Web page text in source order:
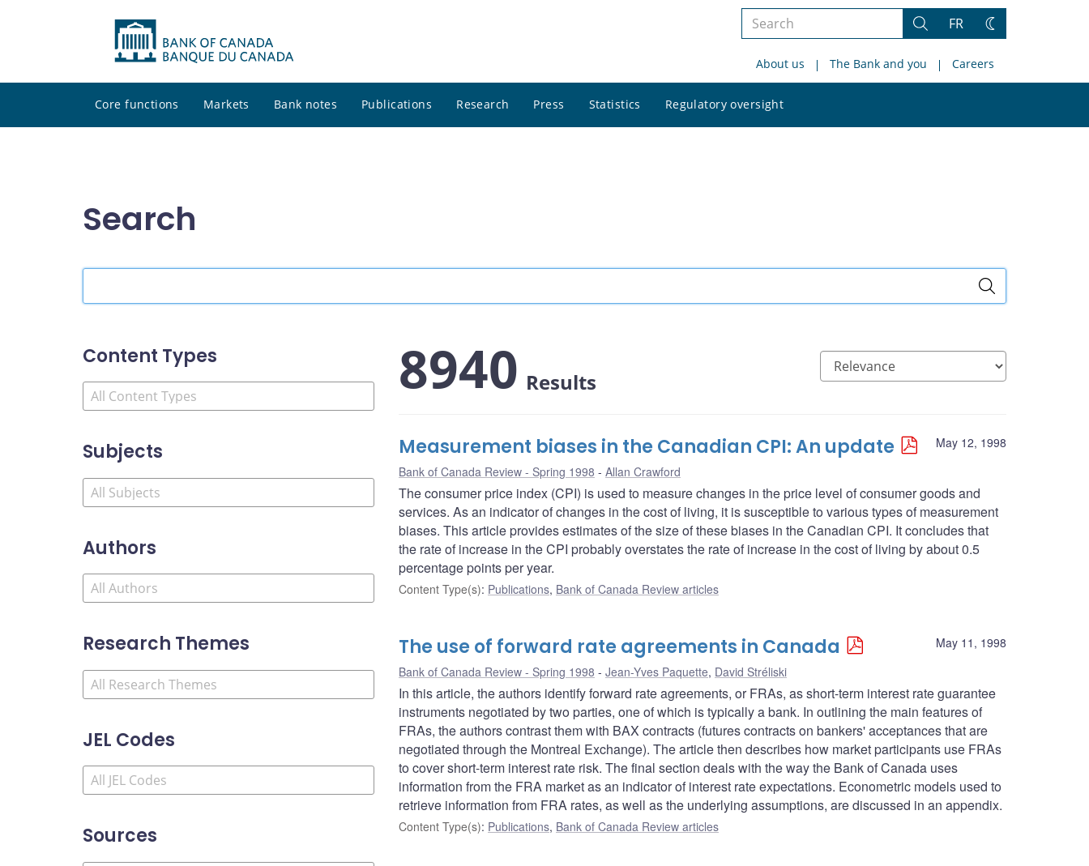
Search
site
Search
FR
Change
About us The Bank and you Careers
Core functions Markets Bank notes Publications Research Press Statistics Regulatory oversight
site
Search
Content Types
Subjects
Authors
Research Themes
JEL Codes
Sources
8940 Results
May 12, 1998
Measurement biases in the Canadian CPI: An update
Bank of Canada Review - Spring 1998 Allan Crawford
The consumer price index (CPI) is used to measure changes in the price level of consumer goods and
services. As an indicator of changes in the cost of living, it is susceptible to various types of measurement
biases. This article provides estimates of the size of these biases in the Canadian CPI. It concludes that
the rate of increase in the CPI probably overstates the rate of increase in the cost of living by about 0.5
percentage points per year.
Content Type(s): Publications, Bank of Canada Review articles
May 11, 1998
The use of forward rate agreements in Canada
Bank of Canada Review - Spring 1998 Jean-Yves Paquette, David Stréliski
In this article, the authors identify forward rate agreements, or FRAs, as short-term interest rate guarantee
instruments negotiated by two parties, one of which is typically a bank. In outlining the main features of
FRAs, the authors contrast them with BAX contracts (futures contracts on bankers' acceptances that are
negotiated through the Montreal Exchange). The article then describes how market participants use FRAs
to cover short-term interest rate risk. The final section deals with the way the Bank of Canada uses
information from the FRA market as an indicator of interest rate expectations. Econometric models used to
retrieve information from FRA rates, as well as the underlying assumptions, are discussed in an appendix.
Content Type(s): Publications, Bank of Canada Review articles